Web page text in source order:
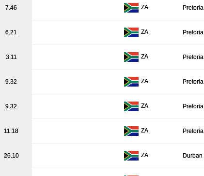
7.46 ZA Pretoria
6.21 ZA Pretoria
3.11 ZA Pretoria
9.32 ZA Pretoria
9.32 ZA Pretoria
11.18 ZA Pretoria
26.10 ZA Durban